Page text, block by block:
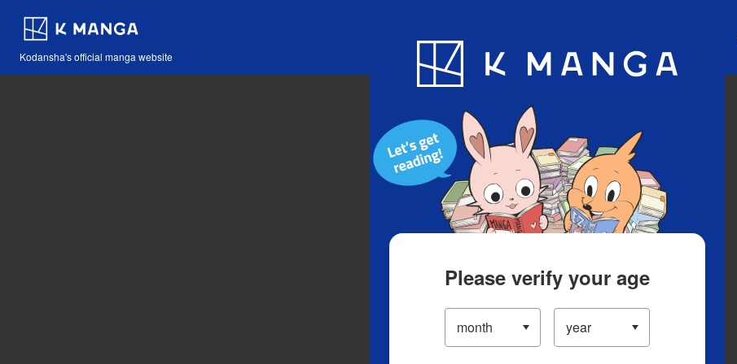
Kodansha's official manga website
Blog App
Please verify your age